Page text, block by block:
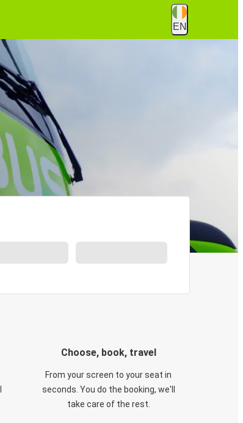
EN
Choose, book, travel
From your screen to your seat in
seconds. You do the booking, we'll
take care of the rest.